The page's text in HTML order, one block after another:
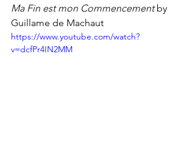
Ma Fin est mon Commencement by
Guillame de Machaut
https://www.youtube.com/watch?
v=dcfPr4IN2MM